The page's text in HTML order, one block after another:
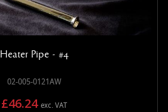
Heater Pipe - #4
02-005-0121AW
£46.24 exc. VAT